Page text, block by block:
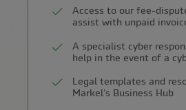
Access to our fee-
assist with unpaid
A specialist cyber
help in the event of a
Legal templates and
Markel's Business Hub